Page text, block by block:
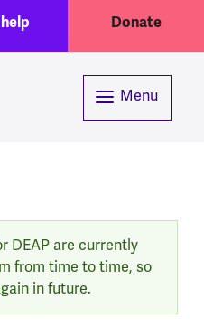
Donate
Menu
DEAP are currently
from time to time, so
in future.